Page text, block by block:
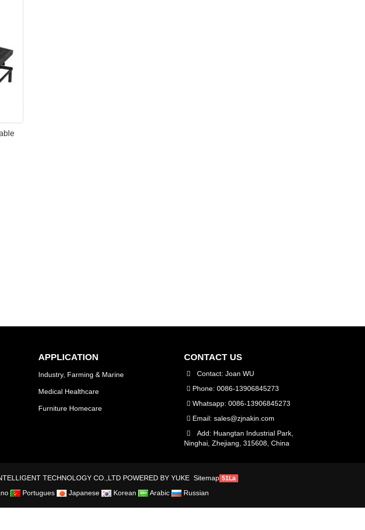
APPLICATION
Industry, Farming & Marine
Medical Healthcare
Furniture Homecare
CONTACT US
Contact: Joan WU
Phone: 0086-13906845273
Whatsapp: 0086-13906845273
Email: sales@zjnakin.com
Add: Huangtan Industrial Park,
Ninghai, Zhejiang, 315608, China
TECHNOLOGY CO.,LTD POWERED BY YUKE Sitemap 51La
Portugues Japanese Korean Arabic Russian